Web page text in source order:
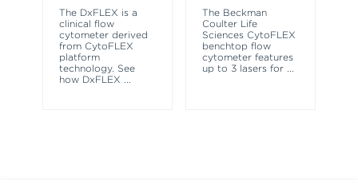
The DxFLEX is a
clinical flow
cytometer derived
from CytoFLEX
platform
technology. See
how DxFLEX ...
The Beckman
Coulter Life
Sciences CytoFLEX
benchtop flow
cytometer features
up to 3 lasers for ...